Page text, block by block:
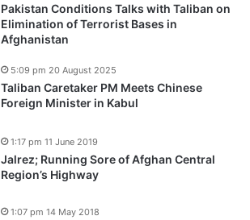
Pakistan Conditions Talks with Taliban on
Elimination of Terrorist Bases in
Afghanistan
Taliban Caretaker PM Meets Chinese
Foreign Minister in Kabul
5:09 pm 20 August 2025
Jalrez; Running Sore of Afghan Central
Region’s Highway
1:17 pm 11 June 2019
1:07 pm 14 May 2018